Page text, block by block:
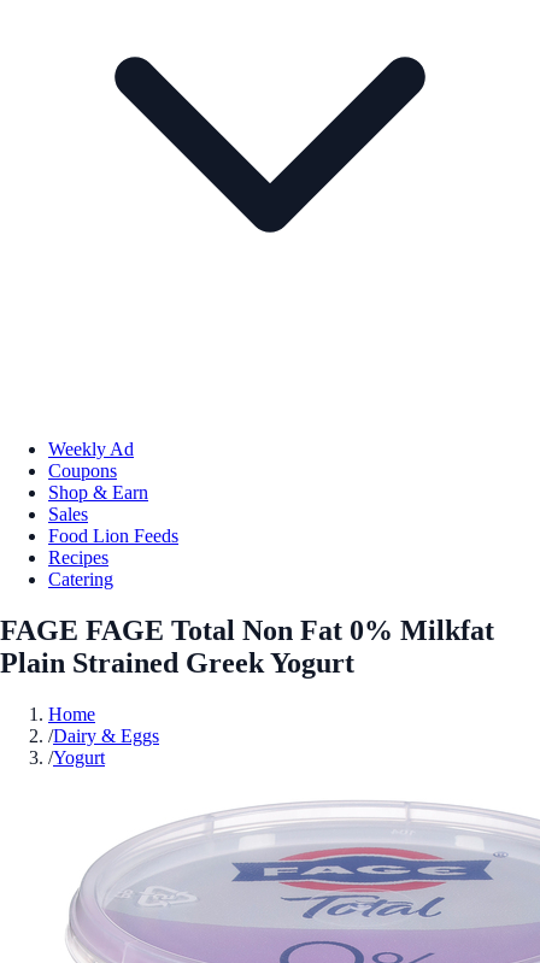
Weekly Ad
Coupons
Shop & Earn
Sales
Food Lion Feeds
Recipes
Catering
FAGE FAGE Total Non Fat 0% Milkfat
Plain Strained Greek Yogurt
Home
/Dairy & Eggs
/Yogurt